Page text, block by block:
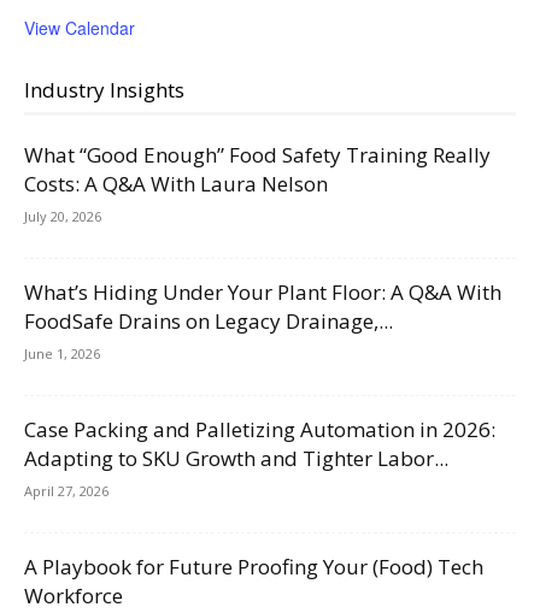
View Calendar
Industry Insights
What “Good Enough” Food Safety Training Really
Costs: A Q&A With Laura Nelson
July 20, 2026
What’s Hiding Under Your Plant Floor: A Q&A With
FoodSafe Drains on Legacy Drainage,...
June 1, 2026
Case Packing and Palletizing Automation in 2026:
Adapting to SKU Growth and Tighter Labor...
April 27, 2026
A Playbook for Future Proofing Your (Food) Tech
Workforce